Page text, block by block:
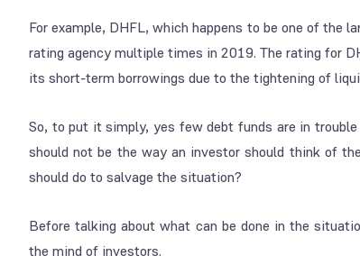
For example, DHFL, which happens to be one of the
rating agency multiple times in 2019. The rating for
its short-term borrowings due to the tightening of
So, to put it simply, yes few debt funds are in
should not be the way an investor should think of
should do to salvage the situation?
Before talking about what can be done in the
the mind of investors.